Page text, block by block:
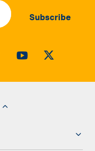
Subscribe